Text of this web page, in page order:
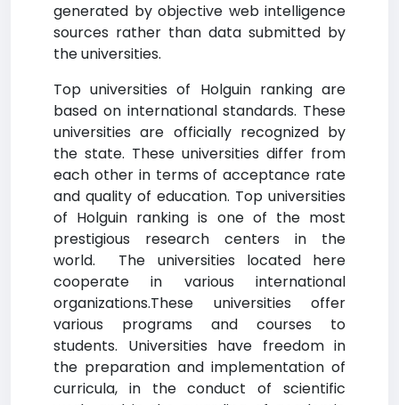
generated by objective web intelligence
sources rather than data submitted by
the universities.
Top universities of Holguin ranking are
based on international standards. These
universities are officially recognized by
the state. These universities differ from
each other in terms of acceptance rate
and quality of education. Top universities
of Holguin ranking is one of the most
prestigious research centers in the
world. The universities located here
cooperate in various international
organizations.These universities offer
various programs and courses to
students. Universities have freedom in
the preparation and implementation of
curricula, in the conduct of scientific